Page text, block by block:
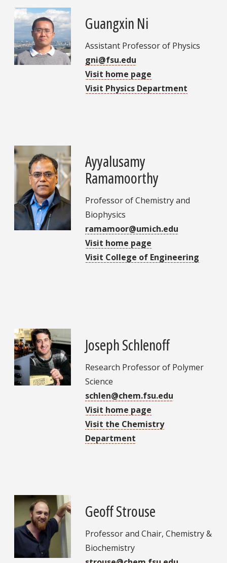
Guangxin Ni
Assistant Professor of Physics
gni@fsu.edu
Visit home page
Visit Physics Department
Ayyalusamy
Ramamoorthy
Professor of Chemistry and
Biophysics
ramamoor@umich.edu
Visit home page
Visit College of Engineering
Joseph Schlenoff
Research Professor of Polymer
Science
schlen@chem.fsu.edu
Visit home page
Visit the Chemistry
Department
Geoff Strouse
Professor and Chair, Chemistry &
Biochemistry